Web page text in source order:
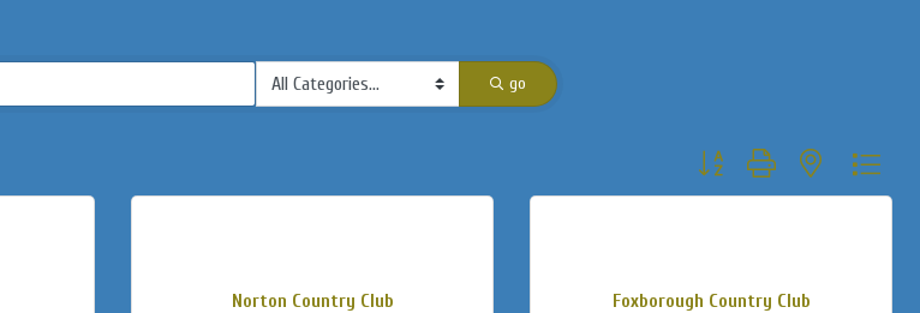
go
Button group with nested
Norton Country Club Foxborough Country Club